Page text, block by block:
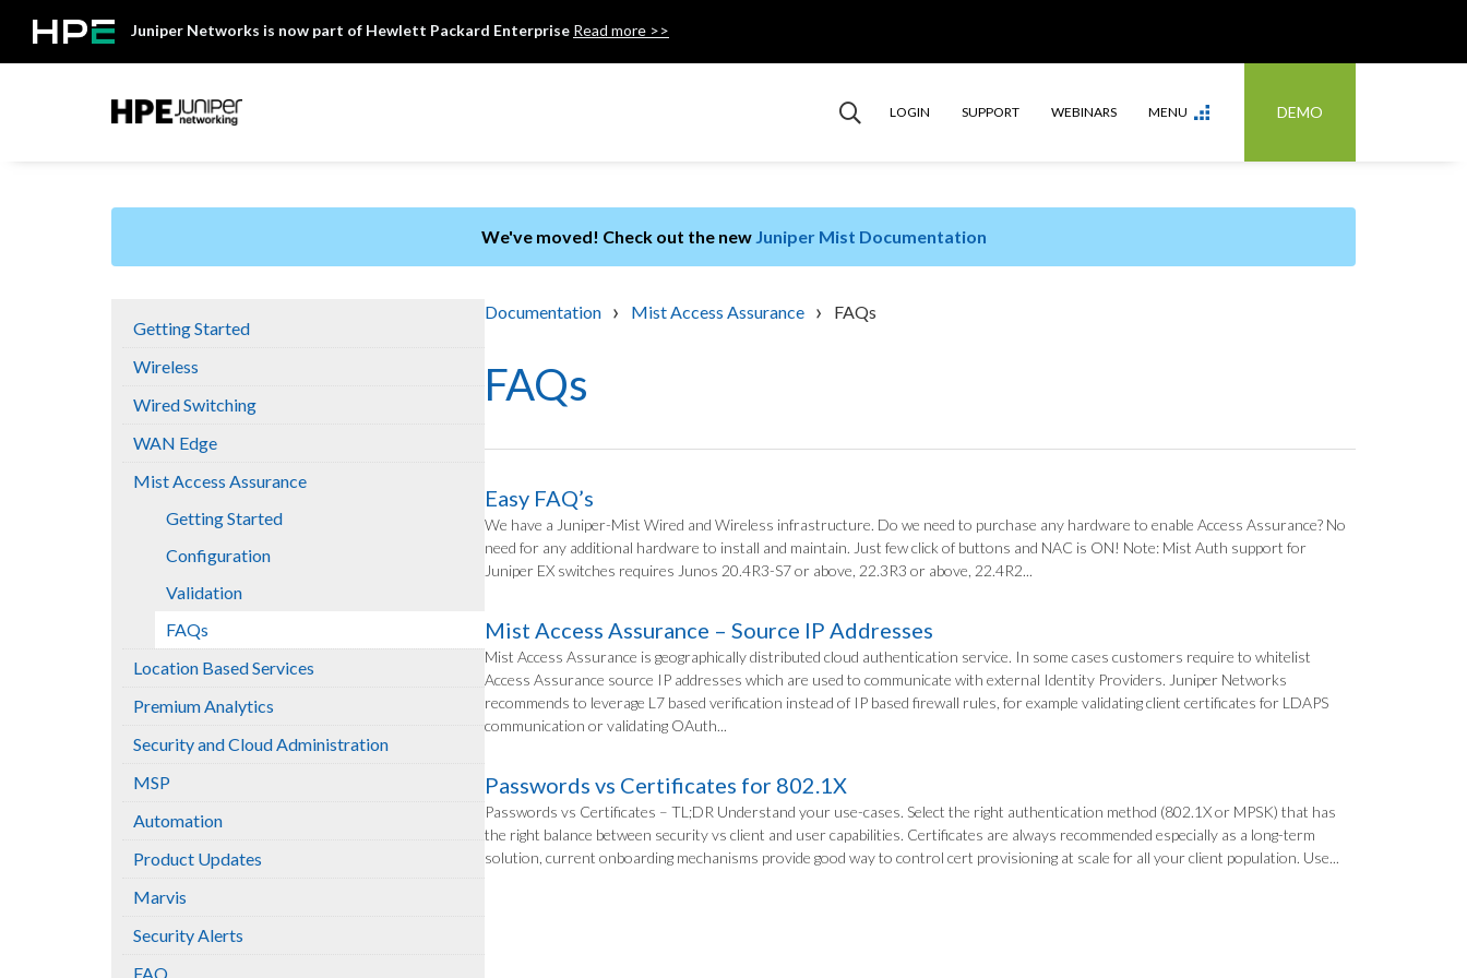
content
Juniper Networks is now part of Hewlett Packard Enterprise Read more >>
LOGIN SUPPORT WEBINARS MENU DEMO
We've moved! Check out the new Juniper Mist Documentation
Getting Started
Wireless
Wired Switching
WAN Edge
Mist Access Assurance
Getting Started
Configuration
Validation
FAQs
Location Based Services
Premium Analytics
Security and Cloud Administration
MSP
Automation
Product Updates
Marvis
Security Alerts
FAQ
Documentation › Mist Access Assurance › FAQs
FAQs
Easy FAQ’s
We have a Juniper-Mist Wired and Wireless infrastructure. Do we need to purchase any hardware to enable Access Assurance? No
need for any additional hardware to install and maintain. Just few click of buttons and NAC is ON! Note: Mist Auth support for
Juniper EX switches requires Junos 20.4R3-S7 or above, 22.3R3 or above, 22.4R2...
Mist Access Assurance – Source IP Addresses
Mist Access Assurance is geographically distributed cloud authentication service. In some cases customers require to whitelist
Access Assurance source IP addresses which are used to communicate with external Identity Providers. Juniper Networks
recommends to leverage L7 based verification instead of IP based firewall rules, for example validating client certificates for LDAPS
communication or validating OAuth...
Passwords vs Certificates for 802.1X
Passwords vs Certificates – TL;DR Understand your use-cases. Select the right authentication method (802.1X or MPSK) that has
the right balance between security vs client and user capabilities. Certificates are always recommended especially as a long-term
solution, current onboarding mechanisms provide good way to control cert provisioning at scale for all your client population. Use...